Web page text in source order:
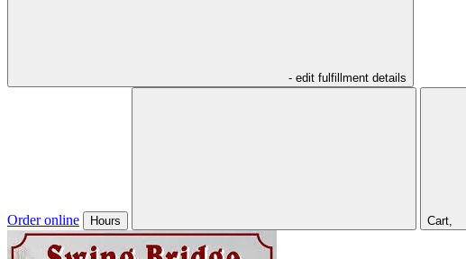
- edit fulfillment details
Order online Hours Cart,